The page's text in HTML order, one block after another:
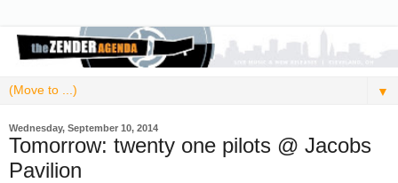
▼
Wednesday, September 10, 2014
Tomorrow: twenty one pilots @ Jacobs
Pavilion